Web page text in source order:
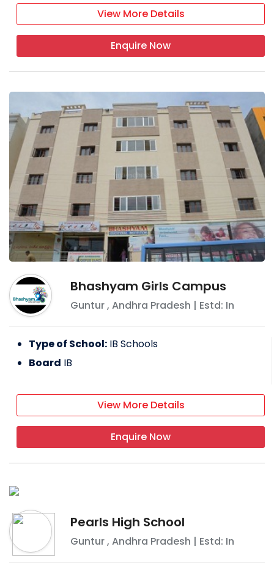
View More Details
Enquire Now
Bhashyam Girls Campus
Guntur, Andhra Pradesh | Estd: In
Type of School: IB Schools
Board IB
View More Details
Enquire Now
Pearls High School
Guntur, Andhra Pradesh | Estd: In